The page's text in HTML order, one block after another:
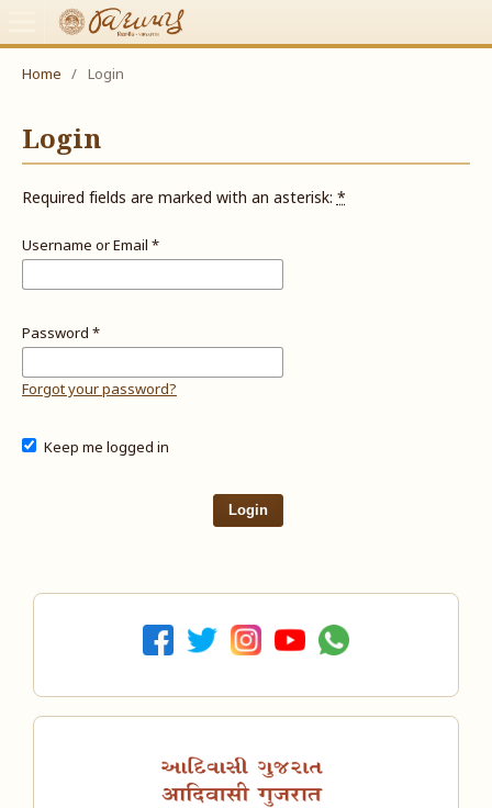
Home / Login
Login
Required fields are marked with an asterisk:*
Username or Email *
Password *
Forgot your password?
Keep me logged in
Login